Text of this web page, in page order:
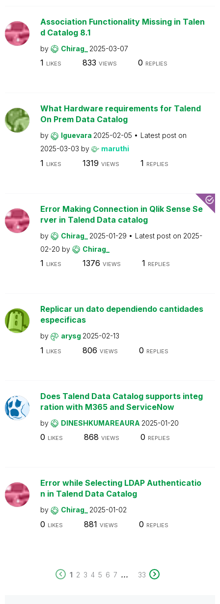
Association Functionality Missing in Talen
d Catalog 8.1
by Chirag_ 2025-03-07
1 LIKES 833 VIEWS 0 REPLIES
What Hardware requirements for Talend
On Prem Data Catalog
by lguevara 2025-02-05
Latest post on
2025-03-03 by maruthi
1 LIKES 1319 VIEWS 1 REPLIES
Error Making Connection in Qlik Sense Se
rver in Talend Data catalog
by Chirag_ 2025-01-29 Latest post on 2025-
02-20 by Chirag_
1 LIKES 1376 VIEWS 1 REPLIES
Replicar un dato dependiendo cantidades
especificas
by arysg 2025-02-13
1 LIKES 806 VIEWS 0 REPLIES
Does Talend Data Catalog supports integ
ration with M365 and ServiceNow
by DINESHKUMAREAURA 2025-01-20
0 LIKES 868 VIEWS 0 REPLIES
Error while Selecting LDAP Authenticatio
n in Talend Data Catalog
by Chirag_ 2025-01-02
0 LIKES 881 VIEWS 0 REPLIES
1 2 3 4 5 6 7 ... 33